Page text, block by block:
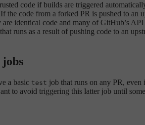
code if builds are triggered
code from a forked PR is pushed to an
identical code and many of GitHub’s
runs as a result of pushing code to an
a basic test job that runs on any PR, even
to avoid triggering this latter job until